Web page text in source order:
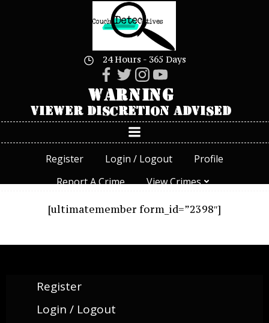
Skip
to
content
24 Hours - 365 Days
Register Login / Logout
Profile
Report A Crime
View Crimes
[ultimatemember form_id=”2398″]
Register
Login / Logout